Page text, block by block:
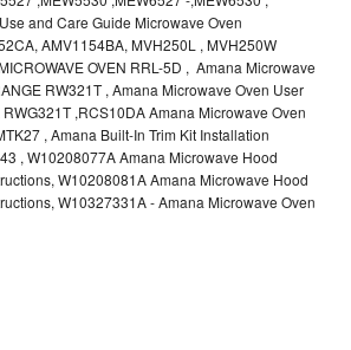
and Care Guide Microwave Oven
AMV1154BA, MVH250L , MVH250W
OVEN RRL-5D , Amana Microwave
RW321T , Amana Microwave Oven User
,RCS10DA Amana Microwave Oven
, Amana Built-In Trim Kit Installation
, W10208077A Amana Microwave Hood
W10208081A Amana Microwave Hood
W10327331A - Amana Microwave Oven